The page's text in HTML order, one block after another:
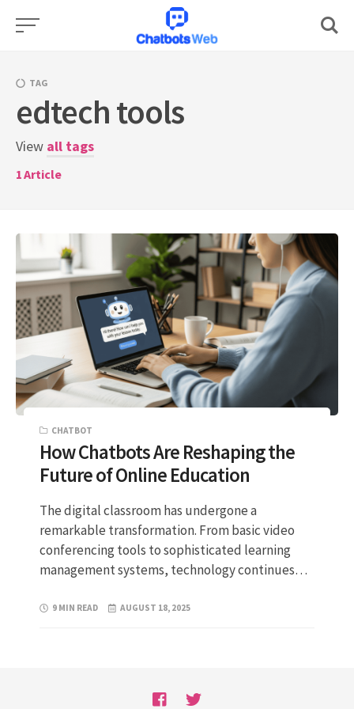
Skip
TAG
edtech tools
View all tags
1Article
CHATBOT
How Chatbots Are Reshaping the
Future of Online Education
The digital classroom has undergone a
remarkable transformation. From basic video
conferencing tools to sophisticated learning
management systems, technology continues…
9 MIN READ AUGUST 18, 2025